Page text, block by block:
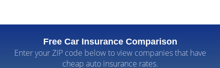
Free Car Insurance Comparison
Enter your ZIP code below to view companies that have
cheap auto insurance rates.